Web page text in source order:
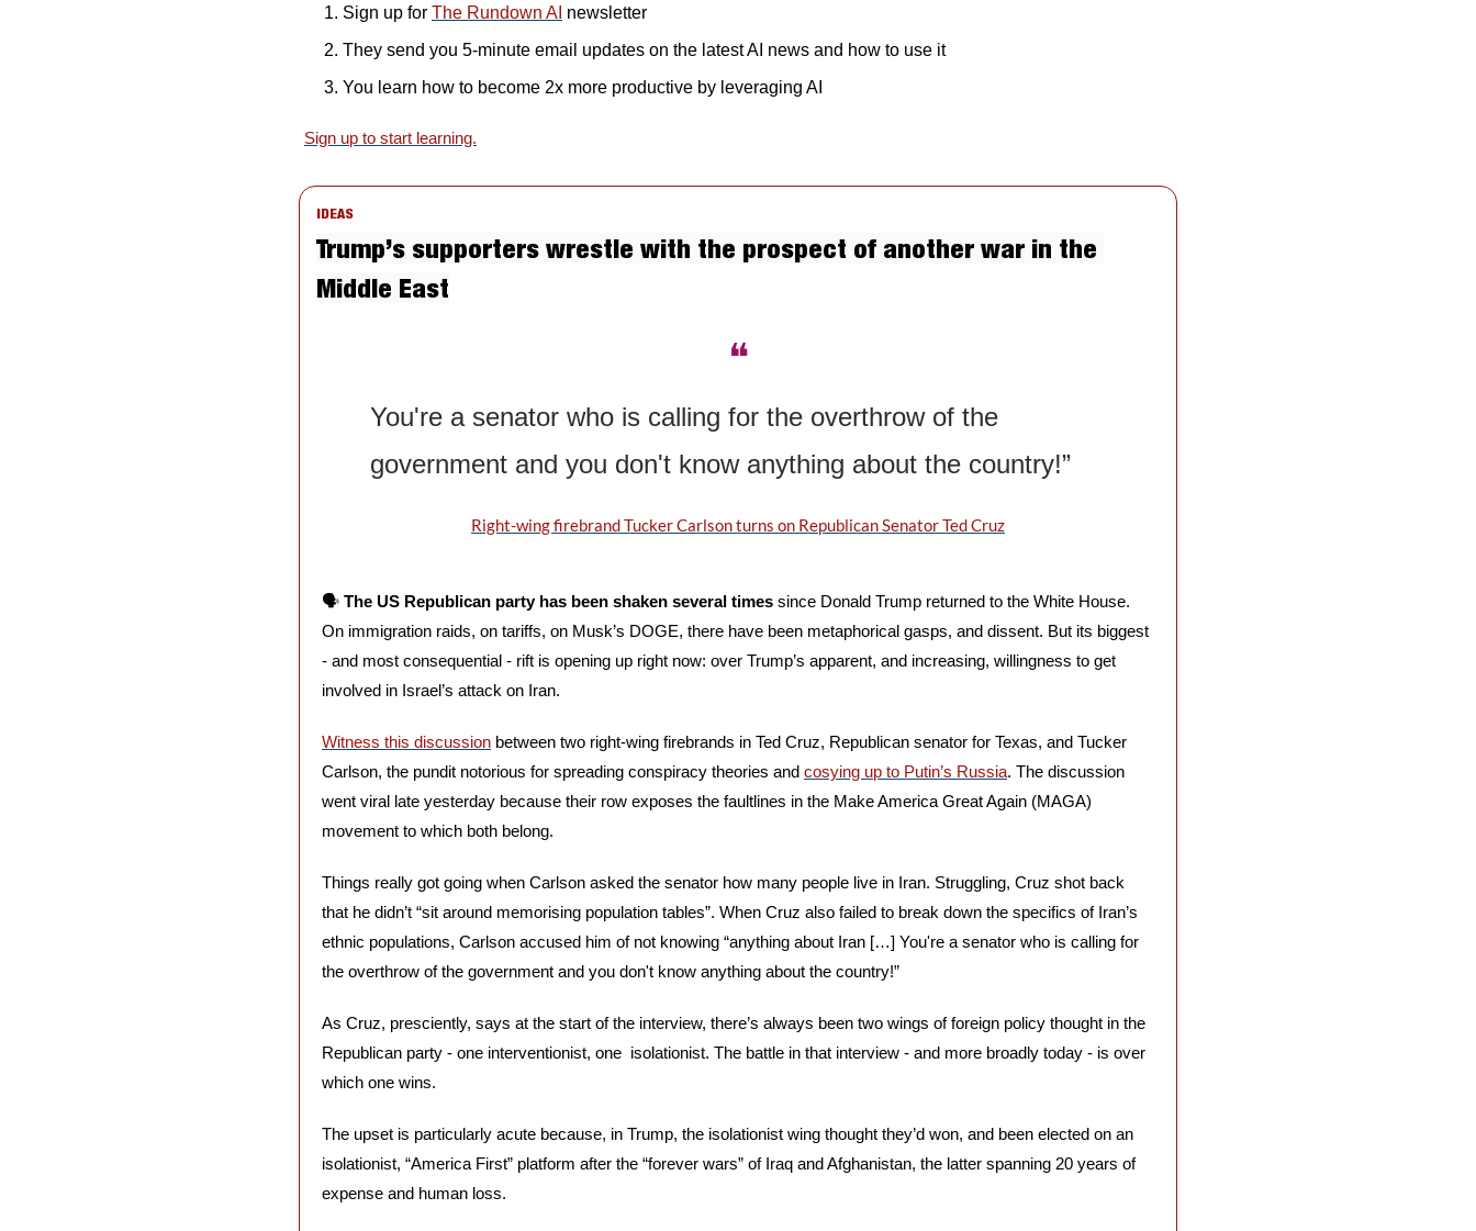
Sign up for The Rundown AI newsletter
They send you 5-minute email updates on the latest AI news and how to use it
You learn how to become 2x more productive by leveraging AI
Sign up to start learning.
IDEAS
Trump’s supporters wrestle with the prospect of another war in the
Middle East
❝
You're a senator who is calling for the overthrow of the
government and you don't know anything about the country!”
Right-wing firebrand Tucker Carlson turns on Republican Senator Ted Cruz
🗣️ The US Republican party has been shaken several times since Donald Trump returned to the White House.
On immigration raids, on tariffs, on Musk’s DOGE, there have been metaphorical gasps, and dissent. But its biggest
- and most consequential - rift is opening up right now: over Trump’s apparent, and increasing, willingness to get
involved in Israel’s attack on Iran.
Witness this discussion between two right-wing firebrands in Ted Cruz, Republican senator for Texas, and Tucker
Carlson, the pundit notorious for spreading conspiracy theories and cosying up to Putin’s Russia. The discussion
went viral late yesterday because their row exposes the faultlines in the Make America Great Again (MAGA)
movement to which both belong.
Things really got going when Carlson asked the senator how many people live in Iran. Struggling, Cruz shot back
that he didn’t “sit around memorising population tables”. When Cruz also failed to break down the specifics of Iran’s
ethnic populations, Carlson accused him of not knowing “anything about Iran […] You're a senator who is calling for
the overthrow of the government and you don't know anything about the country!”
As Cruz, presciently, says at the start of the interview, there’s always been two wings of foreign policy thought in the
Republican party - one interventionist, one  isolationist. The battle in that interview - and more broadly today - is over
which one wins.
The upset is particularly acute because, in Trump, the isolationist wing thought they’d won, and been elected on an
isolationist, “America First” platform after the “forever wars” of Iraq and Afghanistan, the latter spanning 20 years of
expense and human loss.